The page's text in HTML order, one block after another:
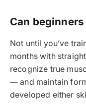
Can
Not until you’ve
months with
recognize true
— and maintain
developed either